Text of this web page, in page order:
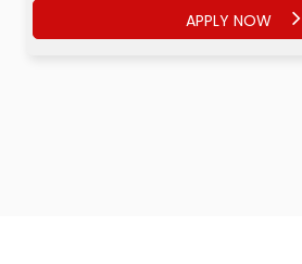
APPLY NOW
APPLY NOW